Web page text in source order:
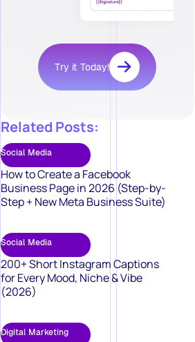
Try it Today!
Related Posts:
Social Media
How to Create a Facebook
Business Page in 2026 (Step-by-
Step + New Meta Business Suite)
Social Media
200+ Short Instagram Captions
for Every Mood, Niche & Vibe
(2026)
Digital Marketing